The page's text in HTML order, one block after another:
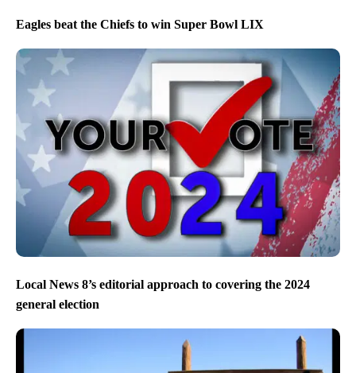
Eagles beat the Chiefs to win Super Bowl LIX
Local News 8’s editorial approach to covering the 2024
general election